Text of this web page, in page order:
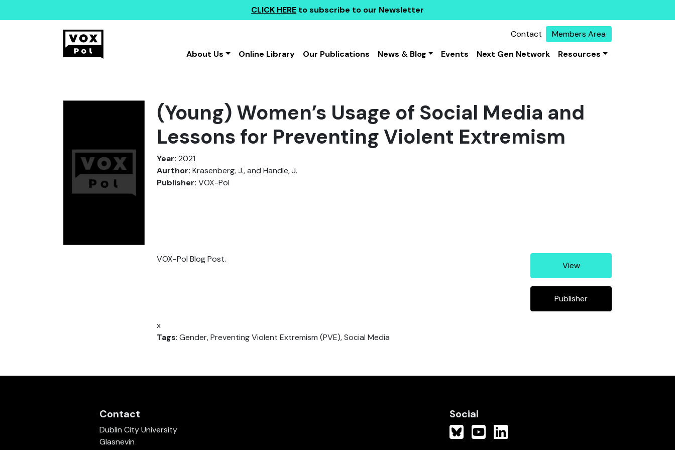
CLICK HERE to subscribe to our Newsletter
Contact
Members Area
About Us
Online Library Our Publications News & Blog Events Next Gen Network Resources
(Young) Women’s Usage of Social Media and
Lessons for Preventing Violent Extremism
Year: 2021
Aurthor: Krasenberg, J., and Handle, J.
Publisher: VOX-Pol
VOX-Pol Blog Post.
View
Publisher
x
Tags: Gender, Preventing Violent Extremism (PVE), Social Media
Contact
Dublin City University
Glasnevin
Social